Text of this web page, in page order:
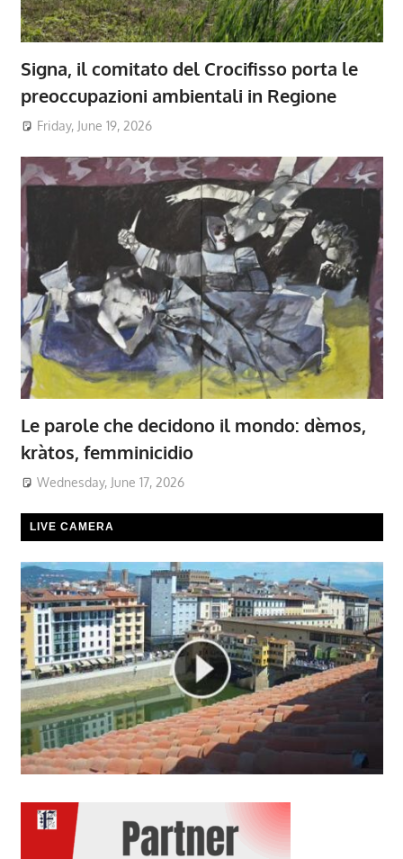
Signa, il comitato del Crocifisso porta le
preoccupazioni ambientali in Regione
Friday, June 19, 2026
Le parole che decidono il mondo: dèmos,
kràtos, femminicidio
Wednesday, June 17, 2026
LIVE CAMERA